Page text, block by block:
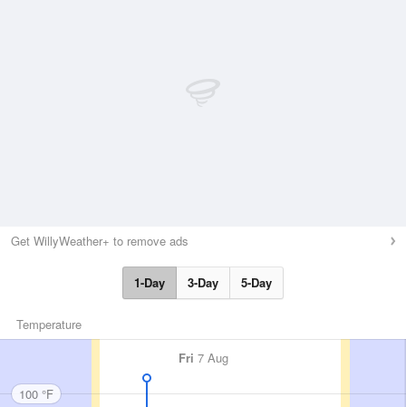
Get WillyWeather+ to remove ads
1-Day 3-Day 5-Day
Temperature
Fri 7 Aug
100 °F